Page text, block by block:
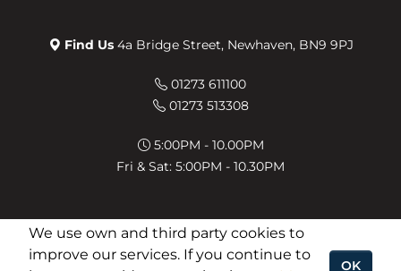
Find Us4a Bridge Street, Newhaven, BN9 9PJ
01273 611100
01273 513308
5:00PM - 10.00PM
Fri & Sat: 5:00PM - 10.30PM
© 2026 The Viceroy - Developed by Food Bite .
We use own and third party cookies to
improve our services. If you continue to
OK